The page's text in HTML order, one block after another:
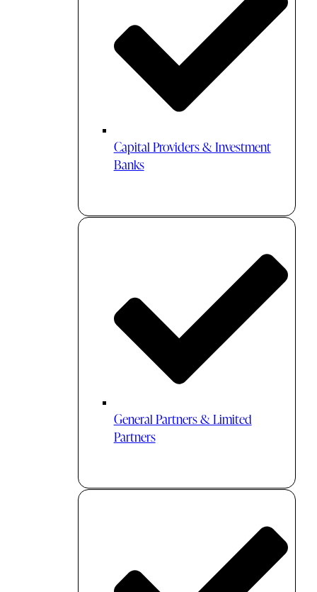
Capital Providers & Investment
Banks
General Partners & Limited
Partners